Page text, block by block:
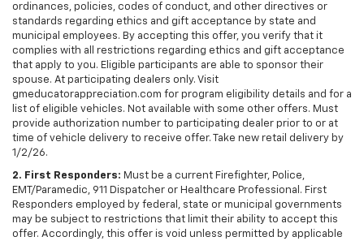
ordinances, policies, codes of conduct, and other directives or
standards regarding ethics and gift acceptance by state and
municipal employees. By accepting this offer, you verify that it
complies with all restrictions regarding ethics and gift acceptance
that apply to you. Eligible participants are able to sponsor their
spouse. At participating dealers only. Visit
gmeducatorappreciation.com for program eligibility details and for a
list of eligible vehicles. Not available with some other offers. Must
provide authorization number to participating dealer prior to or at
time of vehicle delivery to receive offer. Take new retail delivery by
1/2/26.
2. First Responders: Must be a current Firefighter, Police,
EMT/Paramedic, 911 Dispatcher or Healthcare Professional. First
Responders employed by federal, state or municipal governments
may be subject to restrictions that limit their ability to accept this
offer. Accordingly, this offer is void unless permitted by applicable